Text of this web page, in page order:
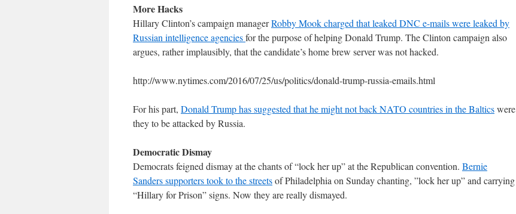
More Hacks
Hillary Clinton’s campaign managerRobby Mook charged that leaked DNC e-mails were leaked by
Russian intelligence agenciesfor the purpose of helping Donald Trump. The Clinton campaign also
argues, rather implausibly, that the candidate’s home brew server was not hacked.
http://www.nytimes.com/2016/07/25/us/politics/donald-trump-russia-emails.html
For his part, Donald Trump has suggested that he might not back NATO countries in the Balticswere
they to be attacked by Russia.
Democratic Dismay
Democrats feigned dismay at the chants of “lock her up” at the Republican convention. Bernie
Sanders supporters took to the streetsof Philadelphia on Sunday chanting, ”lock her up” and carrying
“Hillary for Prison” signs. Now they are really dismayed.